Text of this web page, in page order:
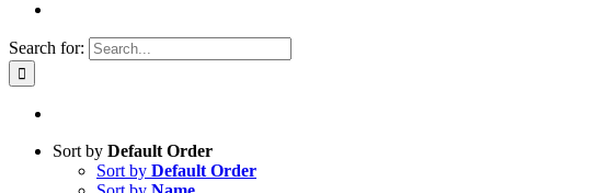
Search for:
Sort by Default Order
Sort by Default Order